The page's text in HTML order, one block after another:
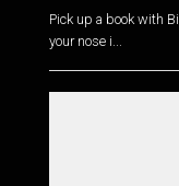
Pick up a book with
your nose i...